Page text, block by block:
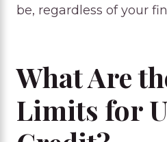
be, regardless of your
What Are
Limits for